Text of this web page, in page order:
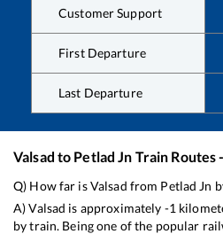
Customer Support
First Departure
Last Departure
Valsad to Petlad Jn Train Routes
Q) How far isValsad from Petlad Jn
A)Valsad is approximately -1
by train. Being one of the popular